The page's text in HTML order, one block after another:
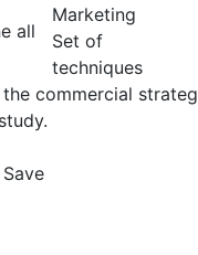
all
Marketing
Set of
techniques
commercial
Save